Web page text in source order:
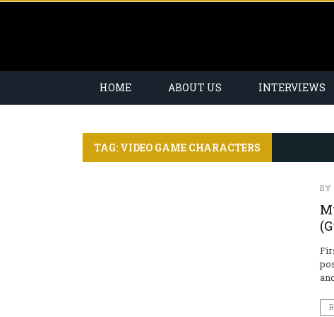
HOME ABOUT US INTERVIEWS
TAG: VIDEO GAME CHARACTERS
BY